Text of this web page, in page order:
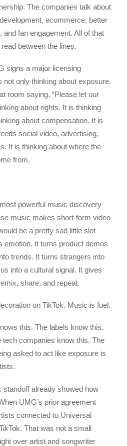
The companies talk about
ecommerce, better
and fan engagement. All of that
between the lines.
signs a major licensing
not only thinking about exposure.
room saying, “Please let our
about rights. It is thinking
about compensation. It is
social video, advertising,
It is thinking about where the
from.
powerful music discovery
music makes short-form video
be a pretty sad little slot
emotion. It turns product demos
trends. It turns strangers into
into a cultural signal. It gives
share, and repeat.
on TikTok. Music is fuel.
this. The labels know this.
companies know this. The
asked to act like exposure is
standoff already showed how
UMG’s prior agreement
connected to Universal
That was not a small
over artist and songwriter